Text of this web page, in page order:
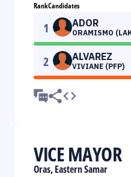
RankCandidates
1 ADOR
ORAMISMO
2 ALVAREZ
VIVIANE (PFP)
VICE MAYOR
Oras, Eastern Samar